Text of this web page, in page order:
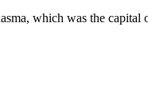
which was the capital